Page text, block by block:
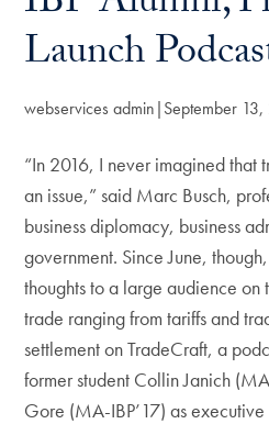
Launch
webservices admin September 13,
“In 2016, I never imagined that
an issue,” said Marc Busch,
business diplomacy, business
government. Since June,
thoughts to a large audience on
trade ranging from tariffs and
settlement on TradeCraft, a
former student Collin Janich
Gore (MA-IBP’17) as